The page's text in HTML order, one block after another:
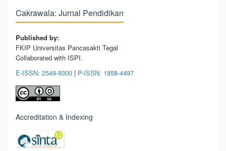
Cakrawala: Jurnal Pendidikan
Published by:
FKIP Universitas Pancasakti Tegal
Collaborated with ISPI.
E-ISSN: 2549-9300 | P-ISSN: 1858-4497
Accreditation & Indexing